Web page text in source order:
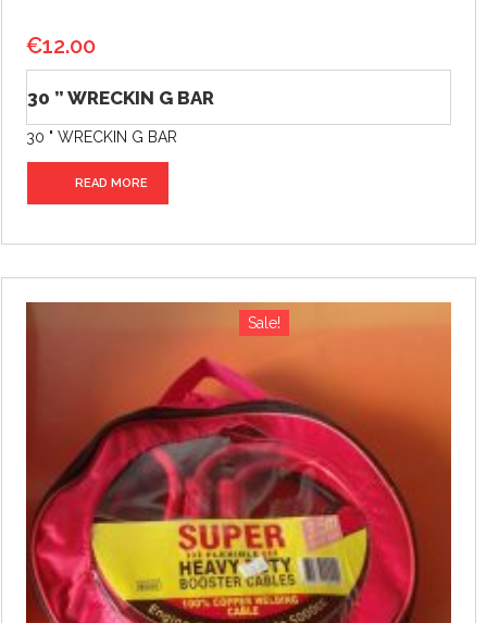
€12.00
30 ” WRECKIN G BAR
30 " WRECKIN G BAR
READ MORE
Sale!